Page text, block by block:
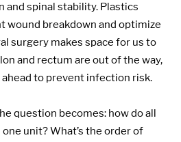
and spinal stability. Plastics
wound breakdown and optimize
surgery makes space for us to
and rectum are out of the way,
ahead to prevent infection risk.
question becomes: how do all
unit? What’s the order of